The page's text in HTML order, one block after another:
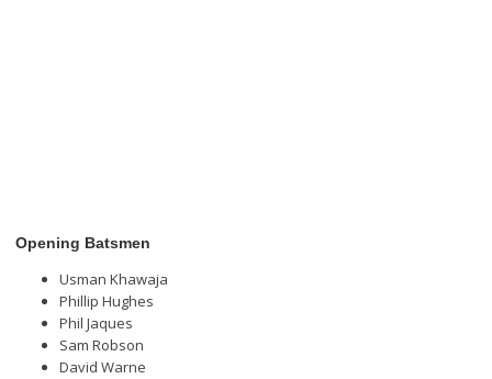
Opening Batsmen
Usman Khawaja
Phillip Hughes
Phil Jaques
Sam Robson
David Warne